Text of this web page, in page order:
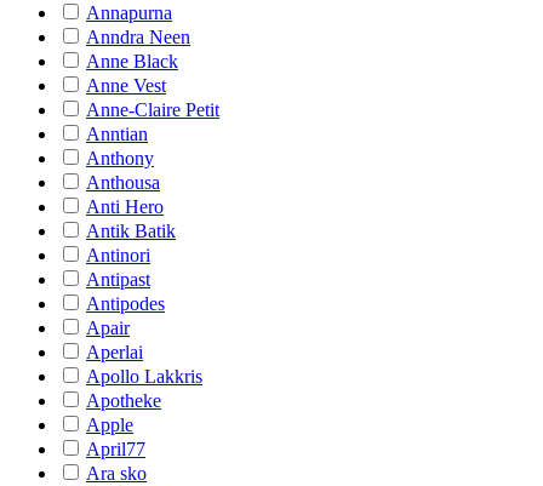
Annapurna
Anndra Neen
Anne Black
Anne Vest
Anne-Claire Petit
Anntian
Anthony
Anthousa
Anti Hero
Antik Batik
Antinori
Antipast
Antipodes
Apair
Aperlai
Apollo Lakkris
Apotheke
Apple
April77
Ara sko